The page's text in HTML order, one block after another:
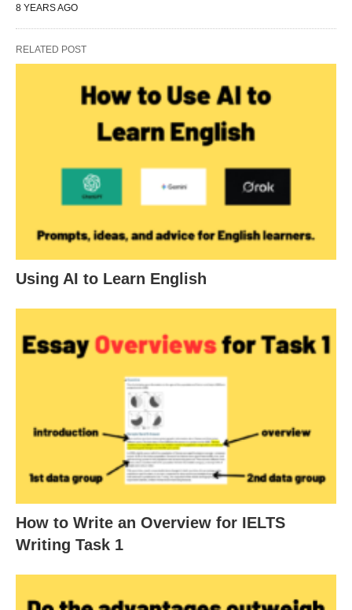
8 YEARS AGO
RELATED POST
Using AI to Learn English
How to Write an Overview for IELTS
Writing Task 1